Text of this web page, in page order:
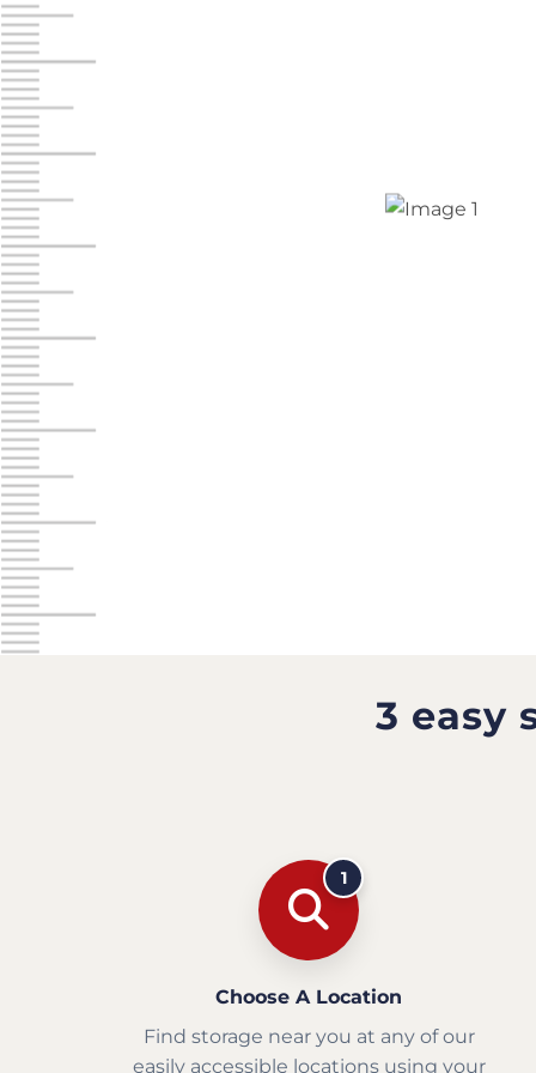
3 easy
1
Choose A Location
Find storage near you at any of our
easily accessible locations using your